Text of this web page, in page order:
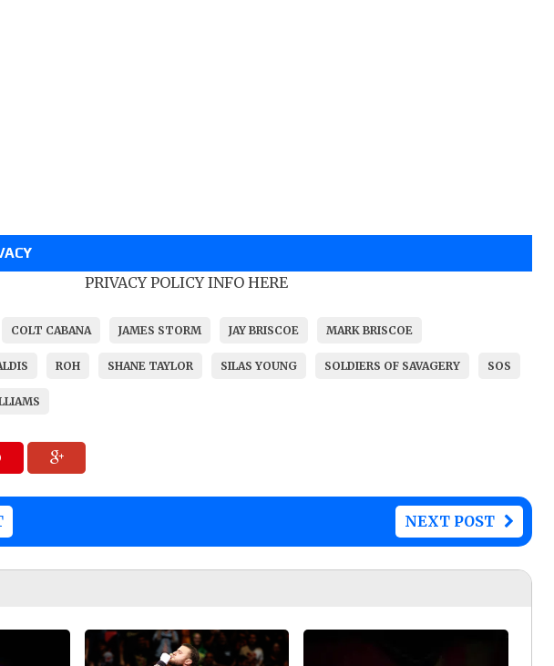
PRIVACY POLICY INFO HERE
COLT CABANA JAMES STORM JAY BRISCOE MARK BRISCOE
ROH SHANE TAYLOR SILAS YOUNG SOLDIERS OF SAVAGERY SOS
NEXT POST